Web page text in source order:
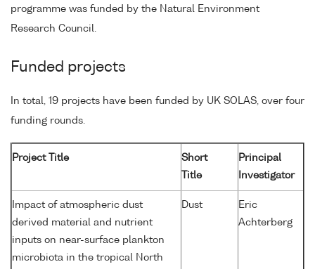
programme was funded by the Natural Environment
Research Council.
Funded projects
In total, 19 projects have been funded by UK SOLAS, over four
funding rounds.
Project Title
Short
Title
Principal
Investigator
Impact of atmospheric dust
derived material and nutrient
inputs on near-surface plankton
microbiota in the tropical North
Dust
Eric
Achterberg